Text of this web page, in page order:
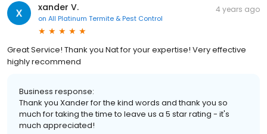
xander V.
on All Platinum Termite & Pest Control
4 years ago
Great Service! Thank you Nat for your expertise! Very effective
highly recommend
Business response:
Thank you Xander for the kind words and thank you so
much for taking the time to leave us a 5 star rating - it's
much appreciated!